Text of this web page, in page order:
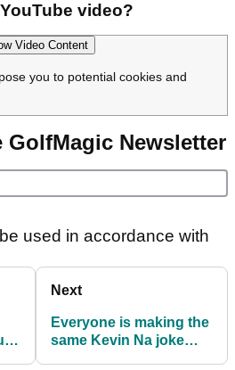
video?
Video Content
you to potential cookies and
Newsletter
used in accordance with
in
Next
Everyone is making the
same Kevin Na joke